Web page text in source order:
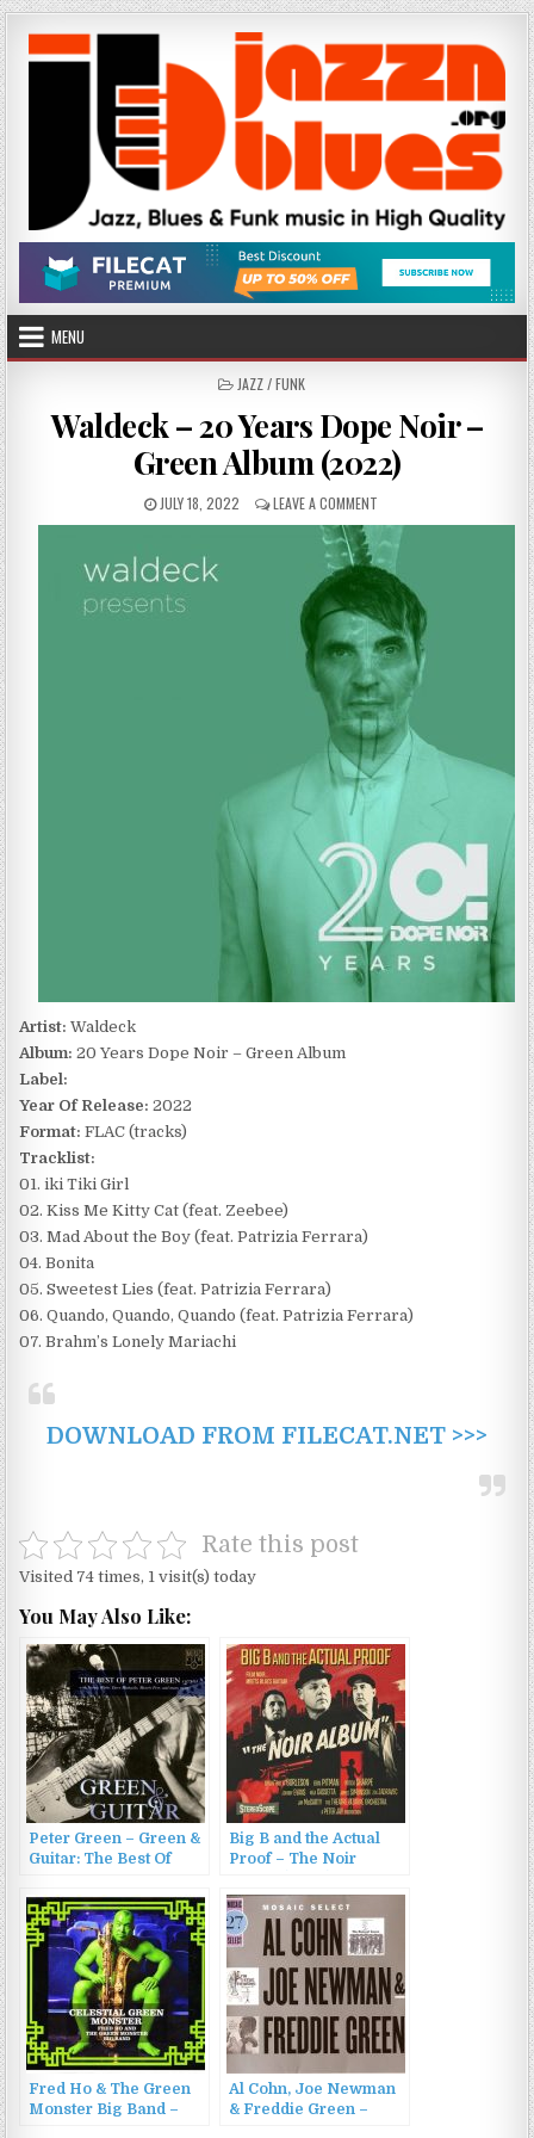
Skip
to
content
MENU
POSTED
JAZZ / FUNK
Waldeck – 20 Years Dope Noir –
Green Album (2022)
PUBLISHED
DATE:
JULY 18, 2022 LEAVE A COMMENT
WALDECK
–
20
YEARS
DOPE
NOIR
–
GREEN
ALBUM
(2022)
Artist: Waldeck
Album: 20 Years Dope Noir – Green Album
Label:
Year Of Release: 2022
Format: FLAC (tracks)
Tracklist:
01. iki Tiki Girl
02. Kiss Me Kitty Cat (feat. Zeebee)
03. Mad About the Boy (feat. Patrizia Ferrara)
04. Bonita
05. Sweetest Lies (feat. Patrizia Ferrara)
06. Quando, Quando, Quando (feat. Patrizia Ferrara)
07. Brahm’s Lonely Mariachi
DOWNLOAD FROM FILECAT.NET >>>
Rate this post
Visited 74 times, 1 visit(s) today
You May Also Like:
Peter Green – Green &
Guitar: The Best Of
(1996)
Big B and the Actual
Proof – The Noir
Fred Ho & The Green
Monster Big Band –
Al Cohn, Joe Newman
& Freddie Green –